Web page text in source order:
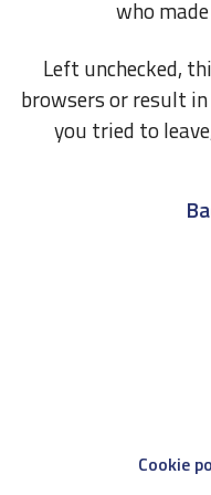
who
Left unchecked,
browsers or result
you tried to
Cookie